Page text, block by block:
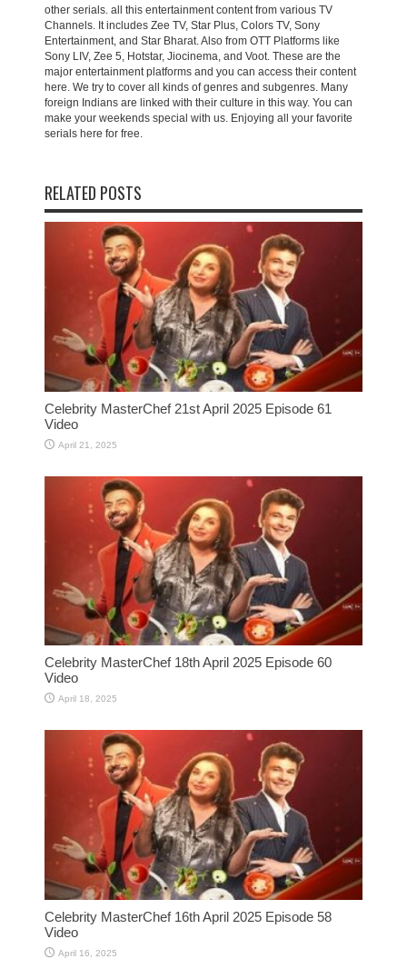
other serials. all this entertainment content from various TV
Channels. It includes Zee TV, Star Plus, Colors TV, Sony
Entertainment, and Star Bharat. Also from OTT Platforms like
Sony LIV, Zee 5, Hotstar, Jiocinema, and Voot. These are the
major entertainment platforms and you can access their content
here. We try to cover all kinds of genres and subgenres. Many
foreign Indians are linked with their culture in this way. You can
make your weekends special with us. Enjoying all your favorite
serials here for free.
RELATED POSTS
Celebrity MasterChef 21st April 2025 Episode 61
Video
April 21, 2025
Celebrity MasterChef 18th April 2025 Episode 60
Video
April 18, 2025
Celebrity MasterChef 16th April 2025 Episode 58
Video
April 16, 2025